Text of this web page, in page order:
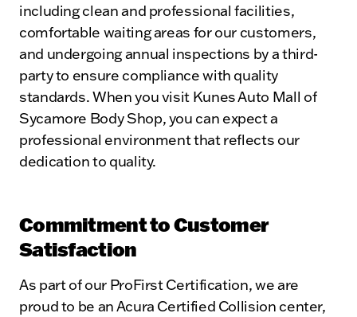
including clean and professional facilities,
comfortable waiting areas for our customers,
and undergoing annual inspections by a third-
party to ensure compliance with quality
standards. When you visit Kunes Auto Mall of
Sycamore Body Shop, you can expect a
professional environment that reflects our
dedication to quality.
Commitment to Customer
Satisfaction
As part of our ProFirst Certification, we are
proud to be an Acura Certified Collision center,